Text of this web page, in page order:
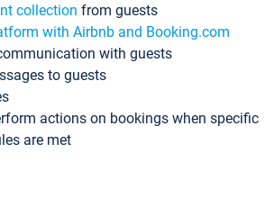
collection from guests
with Airbnb and Booking.com
with guests
to guests
actions on bookings when specific
are met